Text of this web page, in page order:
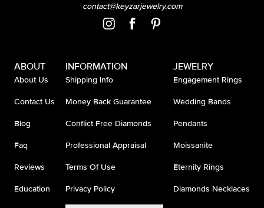
contact@keyzarjewelry.com
ABOUT
About Us
Contact Us
Blog
Faq
Reviews
Education
INFORMATION
Shipping Info
Money Back Guarantee
Conflict Free Diamonds
Professional Appraisal
Terms Of Use
Privacy Policy
JEWELRY
Engagement Rings
Wedding Bands
Pendants
Moissanite
Eternity Rings
Diamonds Necklaces